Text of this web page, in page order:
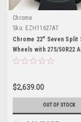
Chrome
Sku: EZH11627AT
Chrome 22" Seven Split
Wheels with 275/50R22 All
Terrain Tires for GMC
$2,639.00
OUT OF STOCK